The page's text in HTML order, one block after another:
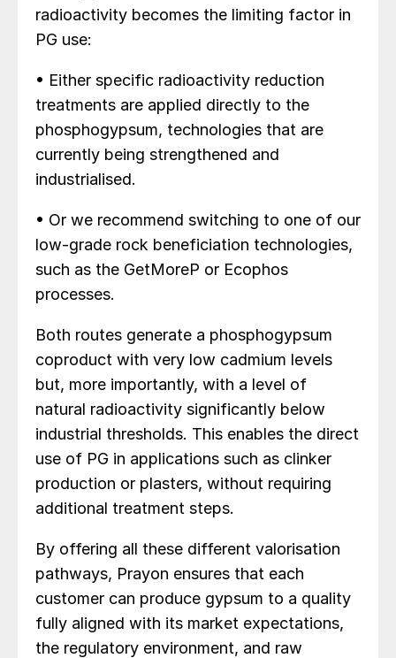
radioactivity becomes the limiting factor in
PG use:
• Either specific radioactivity reduction
treatments are applied directly to the
phosphogypsum, technologies that are
currently being strengthened and
industrialised.
• Or we recommend switching to one of our
low-grade rock beneficiation technologies,
such as the GetMoreP or Ecophos
processes.
Both routes generate a phosphogypsum
coproduct with very low cadmium levels
but, more importantly, with a level of
natural radioactivity significantly below
industrial thresholds. This enables the direct
use of PG in applications such as clinker
production or plasters, without requiring
additional treatment steps.
By offering all these different valorisation
pathways, Prayon ensures that each
customer can produce gypsum to a quality
fully aligned with its market expectations,
the regulatory environment, and raw